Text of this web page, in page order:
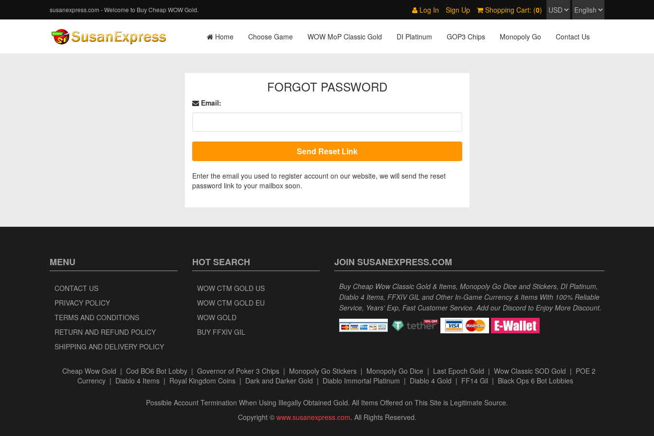
susanexpress.com - Welcome to Buy Cheap WOW Gold. Log In Sign Up Shopping Cart: (0)
Home Choose Game WOW MoP Classic Gold DI Platinum GOP3 Chips Monopoly Go Contact Us
FORGOT PASSWORD
Email:
Enter the email you used to register account on our website, we will send the reset
password link to your mailbox soon.
MENU
CONTACT US
PRIVACY POLICY
TERMS AND CONDITIONS
RETURN AND REFUND POLICY
SHIPPING AND DELIVERY POLICY
HOT SEARCH
WOW CTM GOLD US
WOW CTM GOLD EU
WOW GOLD
BUY FFXIV GIL
JOIN SUSANEXPRESS.COM
Buy Cheap Wow Classic Gold & Items, Monopoly Go Dice and Stickers, DI Platinum,
Diablo 4 Items, FFXIV GIL and Other In-Game Currency & Items With 100% Reliable
Service, Years' Exp, Fast Customer Service. Add our Discord to Enjoy More Discount.
Cheap Wow Gold | Cod BO6 Bot Lobby | Governor of Poker 3 Chips | Monopoly Go Stickers | Monopoly Go Dice | Last Epoch Gold | Wow Classic SOD Gold | POE 2
Currency| Diablo 4 Items| Royal Kingdom Coins| Dark and Darker Gold | Diablo Immortal Platinum | Diablo 4 Gold | FF14 Gil | Black Ops 6 Bot Lobbies
Possible Account Termination When Using Illegally Obtained Gold. All Items Offered on This Site is Legitimate Source.
Copyright © www.susanexpress.com. All Rights Reserved.